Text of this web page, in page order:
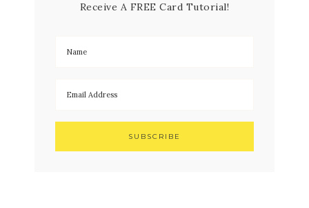
Receive A FREE Card Tutorial!